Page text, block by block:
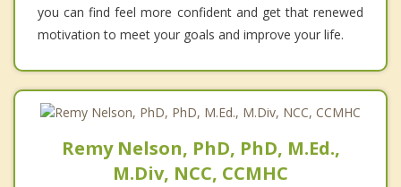
you can find feel more confident and get that renewed
motivation to meet your goals and improve your life.
Remy Nelson, PhD, PhD, M.Ed.,
M.Div, NCC, CCMHC